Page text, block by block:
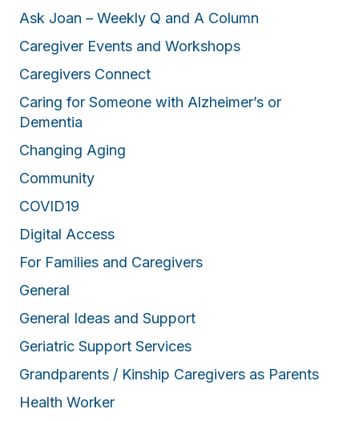
Ask Joan – Weekly Q and A Column
Caregiver Events and Workshops
Caregivers Connect
Caring for Someone with Alzheimer’s or
Dementia
Changing Aging
Community
COVID19
Digital Access
For Families and Caregivers
General
General Ideas and Support
Geriatric Support Services
Grandparents / Kinship Caregivers as Parents
Health Worker